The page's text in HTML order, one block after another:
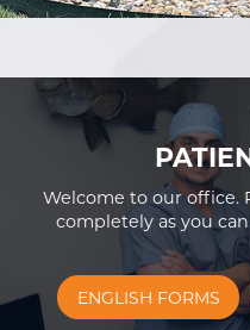
Welcome to our office.
completely as you
ENGLISH FORMS